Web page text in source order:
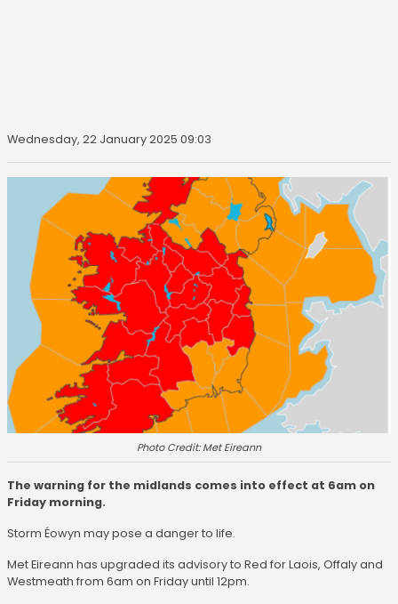
Wednesday, 22 January 2025 09:03
Photo Credit: Met Eireann
The warning for the midlands comes into effect at 6am on
Friday morning.
Storm Éowyn may pose a danger to life.
Met Eireann has upgraded its advisory to Red for Laois, Offaly and
Westmeath from 6am on Friday until 12pm.